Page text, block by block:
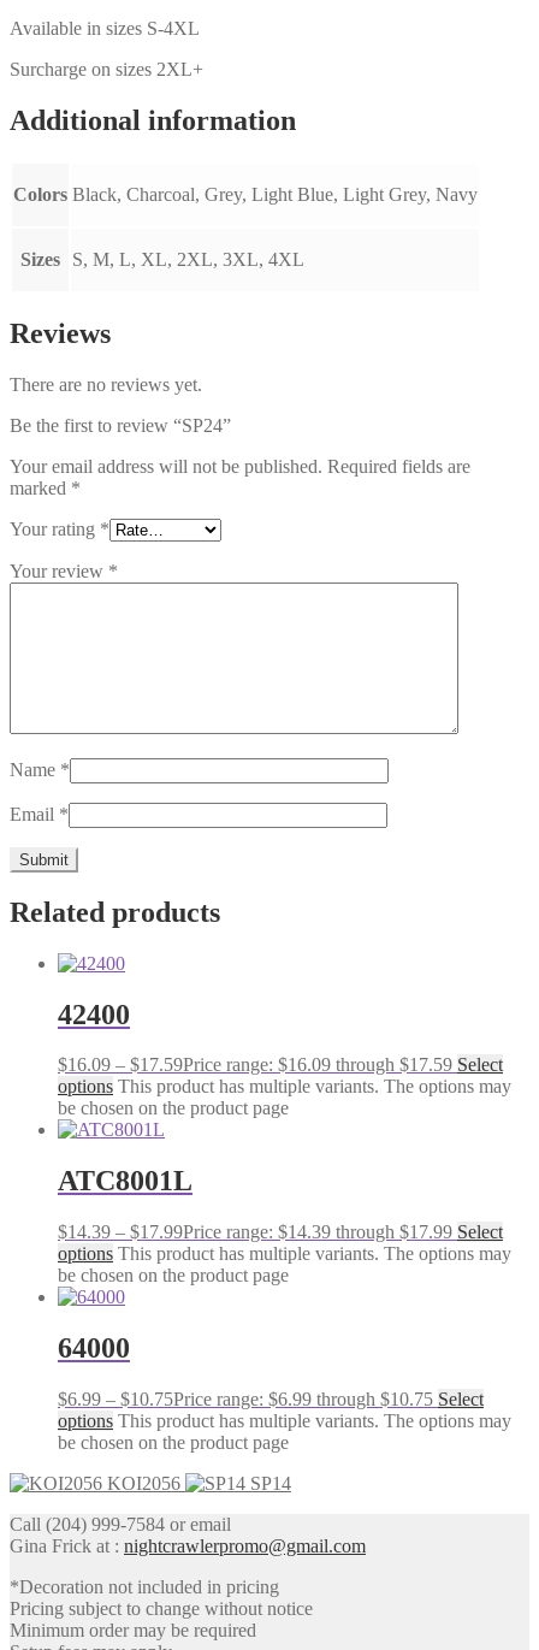
Available in sizes S-4XL
Surcharge on sizes 2XL+
Additional information
Colors Black, Charcoal, Grey, Light Blue, Light Grey, Navy
Sizes S, M, L, XL, 2XL, 3XL, 4XL
Reviews
There are no reviews yet.
Be the first to review “SP24”
Your email address will not be published. Required fields are
marked *
Your rating *
Your review *
Name *
Email *
Related products
42400
$16.09 – $17.59Price range: $16.09 through $17.59 Select
options This product has multiple variants. The options may
be chosen on the product page
ATC8001L
$14.39 – $17.99Price range: $14.39 through $17.99 Select
options This product has multiple variants. The options may
be chosen on the product page
64000
$6.99 – $10.75Price range: $6.99 through $10.75 Select
options This product has multiple variants. The options may
be chosen on the product page
KOI2056
SP14
Call (204) 999-7584 or email
Gina Frick at : nightcrawlerpromo@gmail.com
*Decoration not included in pricing
Pricing subject to change without notice
Minimum order may be required